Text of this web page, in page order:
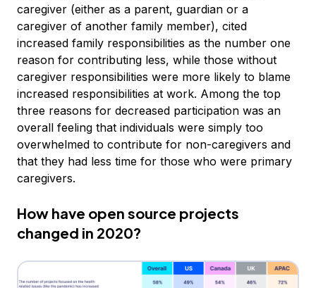
caregiver (either as a parent, guardian or a
caregiver of another family member), cited
increased family responsibilities as the number one
reason for contributing less, while those without
caregiver responsibilities were more likely to blame
increased responsibilities at work. Among the top
three reasons for decreased participation was an
overall feeling that individuals were simply too
overwhelmed to contribute for non-caregivers and
that they had less time for those who were primary
caregivers.
How have open source projects
changed in 2020?